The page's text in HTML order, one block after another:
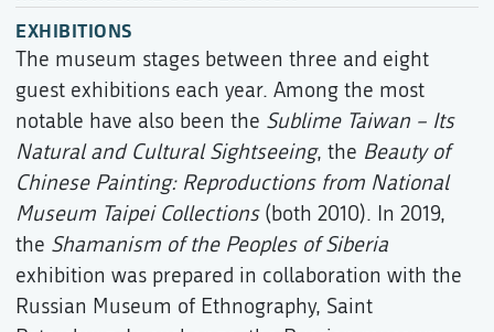
EXHIBITIONS
The museum stages between three and eight
guest exhibitions each year. Among the most
notable have also been the Sublime Taiwan – Its
Natural and Cultural Sightseeing, the Beauty of
Chinese Painting: Reproductions from National
Museum Taipei Collections(both 2010). In 2019,
the Shamanism of the Peoples of Siberia
exhibition was prepared in collaboration with the
Russian Museum of Ethnography, Saint